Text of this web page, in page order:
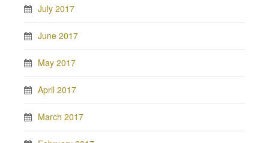
July 2017
June 2017
May 2017
April 2017
March 2017